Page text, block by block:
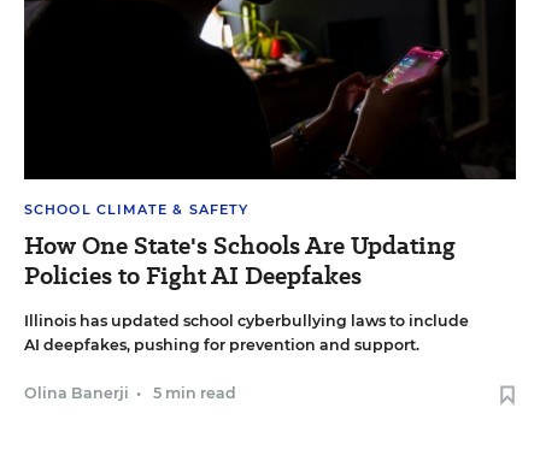
SCHOOL CLIMATE & SAFETY
How One State's Schools Are Updating
Policies to Fight AI Deepfakes
Illinois has updated school cyberbullying laws to include
AI deepfakes, pushing for prevention and support.
Olina Banerji • 5 min read